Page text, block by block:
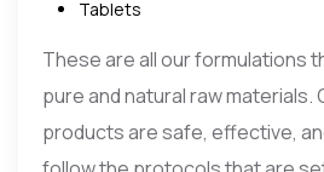
Tablets
These are all our formulations
pure and natural raw materials.
products are safe, effective,